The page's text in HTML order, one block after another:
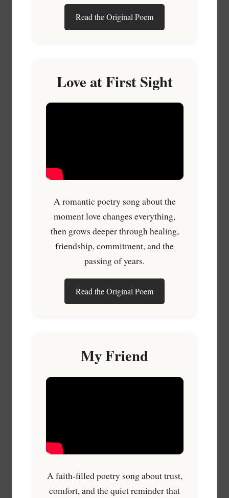
Read the Original Poem
Love at First Sight
A romantic poetry song about the
moment love changes everything,
then grows deeper through healing,
friendship, commitment, and the
passing of years.
Read the Original Poem
My Friend
A faith-filled poetry song about trust,
comfort, and the quiet reminder that